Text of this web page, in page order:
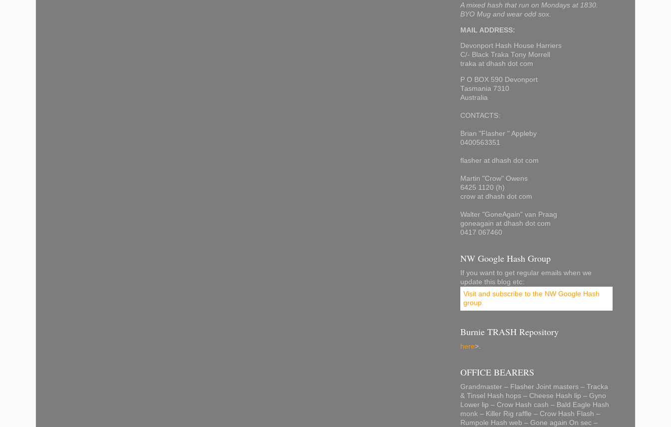
A mixed hash that run on Mondays at 1830.
BYO Mug and wear odd sox.
MAIL ADDRESS:
Devonport Hash House Harriers
C/- Black Traka Tony Morrell
traka at dhash dot com
P O BOX 590 Devonport
Tasmania 7310
Australia
CONTACTS:
Brian "Flasher " Appleby
0400563351
flasher at dhash dot com
Martin "Crow" Owens
6425 1120 (h)
crow at dhash dot com
Walter "GoneAgain" van Praag
goneagain at dhash dot com
0417 067460
NW Google Hash Group
If you want to get regular emails when we
update this blog etc:
Visit and subscribe to the NW Google Hash
group
Burnie TRASH Repository
here>.
OFFICE BEARERS
Grandmaster – Flasher Joint masters – Tracka
& Tinsel Hash hops – Cheese Hash lip – Gyno
Lower lip – Crow Hash cash – Bald Eagle Hash
monk – Killer Rig raffle – Crow Hash Flash –
Rumpole Hash web – Gone again On sec –